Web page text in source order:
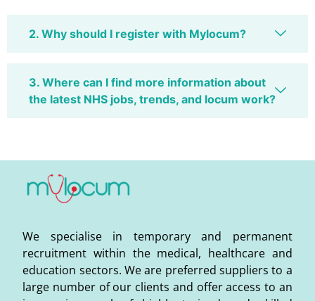
2. Why should I register with Mylocum?
3. Where can I find more information about
the latest NHS jobs, trends, and locum work?
We specialise in temporary and permanent
recruitment within the medical, healthcare and
education sectors. We are preferred suppliers to a
large number of our clients and offer access to an